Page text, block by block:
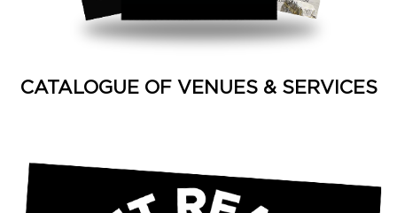
CATALOGUE OF VENUES & SERVICES